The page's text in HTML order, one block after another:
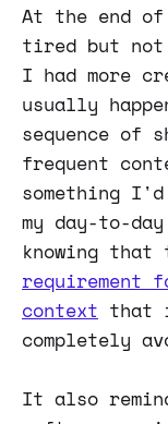
At the end
tired but
I had more
usually
sequence of
frequent
something
my day-to-
knowing
requirement
context
completely
It also